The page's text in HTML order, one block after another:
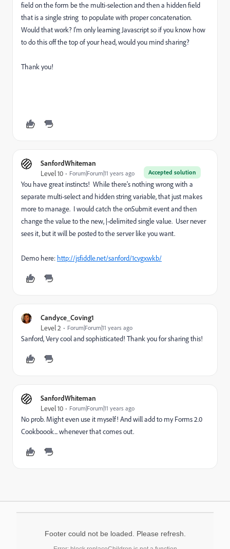
field on the form be the multi-selection and then a hidden field
that is a single string to populate with proper concatenation.
Would that work? I'm only learning Javascript so if you know how
to do this off the top of your head, would you mind sharing?
Thank you!
SanfordWhiteman
Accepted solution
Level 10 Forum|Forum|11 years ago
You have great instincts! While there's nothing wrong with a
separate multi-select and hidden string variable, that just makes
more to manage. I would catch the onSubmit event and then
change the value to the new, |-delimited single value. User never
sees it, but it will be posted to the server like you want.
Demo here: http://jsfiddle.net/sanford/1cvgxwkb/
Candyce_Coving1
Level 2 Forum|Forum|11 years ago
Sanford, Very cool and sophisticated! Thank you for sharing this!
SanfordWhiteman
Level 10 Forum|Forum|11 years ago
No prob. Might even use it myself! And will add to my Forms 2.0
Cookboook... whenever that comes out.
Footer could not be loaded. Please refresh.